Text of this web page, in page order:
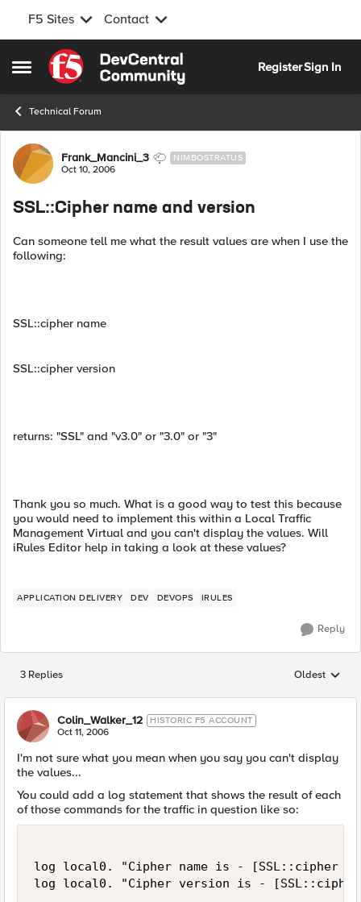
F5 Sites Contact
Open Side Menu
Skip to content
RegisterSign In
Technical Forum
Forum Discussion
Frank_Mancini_3 NIMBOSTRATUS
Oct 10, 2006
SSL::Cipher name and version
Can someone tell me what the result values are when I use the
following:
SSL::cipher name
SSL::cipher version
returns: "SSL" and "v3.0" or "3.0" or "3"
Thank you so much. What is a good way to test this because
you would need to implement this within a Local Traffic
Management Virtual and you can't display the values. Will
iRules Editor help in taking a look at these values?
APPLICATION DELIVERY DEV DEVOPS IRULES
Reply
3 Replies Replies
Oldest
Colin_Walker_12 HISTORIC F5 ACCOUNT
Oct 11, 2006
I'm not sure what you mean when you say you can't display
the values...
You could add a log statement that shows the result of each
of those commands for the traffic in question like so:
log local0. "Cipher name is - [SSL::cipher
log local0. "Cipher version is -